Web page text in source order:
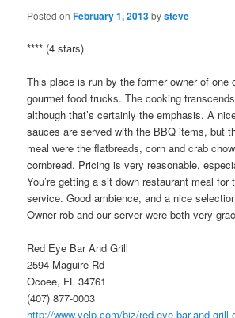
Posted onFebruary 1, 2013bysteve
**** (4 stars)
This place is run by the former owner of one
gourmet food trucks. The cooking
although that’s certainly the emphasis. A
sauces are served with the BBQ items, but
meal were the flatbreads, corn and crab
cornbread. Pricing is very reasonable,
You’re getting a sit down restaurant meal for
service. Good ambience, and a nice
Owner rob and our server were both very
Red Eye Bar And Grill
2594 Maguire Rd
Ocoee, FL 34761
(407) 877-0003
http://www.yelp.com/biz/red-eye-bar-and-grill-